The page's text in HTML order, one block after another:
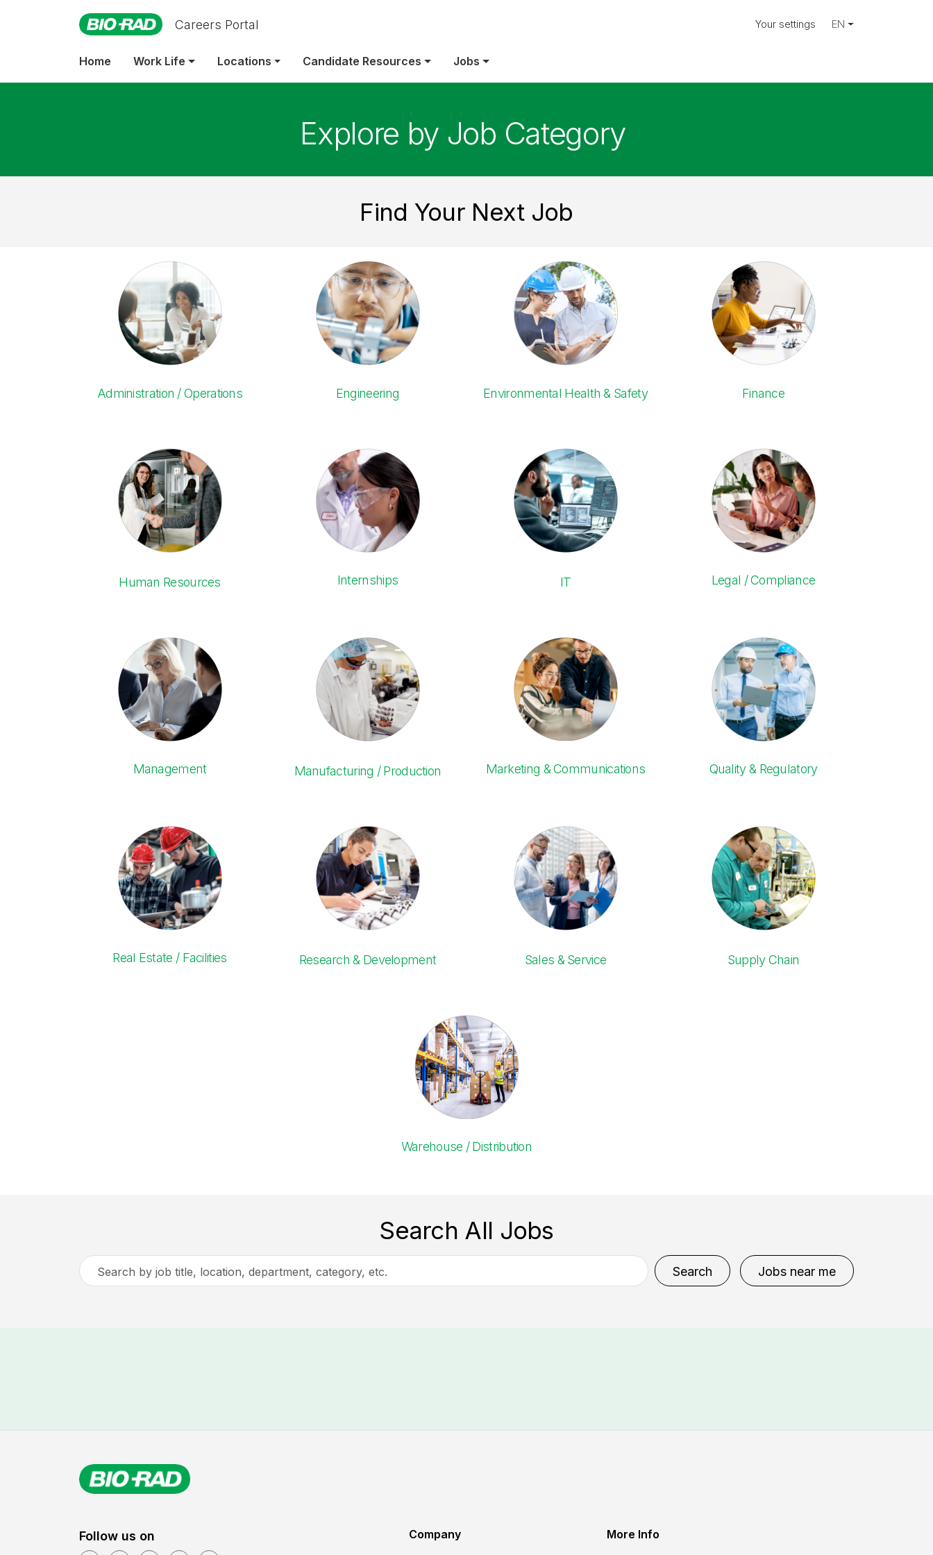
Careers Portal Your settings EN
Home Work Life Locations Candidate Resources Jobs
Explore by Job Category
Find Your Next Job
Administration / Operations Engineering Environmental Health & Safety Finance
Human Resources Internships IT Legal / Compliance
Management Manufacturing / Production Marketing & Communications Quality & Regulatory
Real Estate / Facilities Research & Development Sales & Service Supply Chain
Warehouse / Distribution
Search All Jobs
Search
by
Search Jobs near me
Follow us on Company More Info